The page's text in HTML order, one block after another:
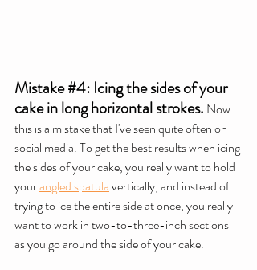
Mistake #4: Icing the sides of your
cake in long horizontal strokes. Now
this is a mistake that I've seen quite often on
social media. To get the best results when icing
the sides of your cake, you really want to hold
your angled spatula vertically, and instead of
trying to ice the entire side at once, you really
want to work in two-to-three-inch sections
as you go around the side of your cake.